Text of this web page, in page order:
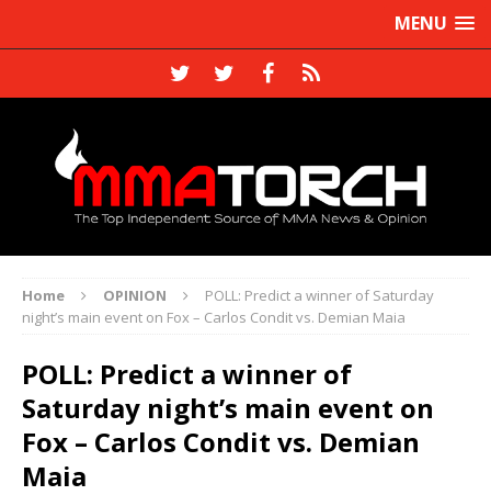
MENU
Home OPINION
POLL: Predict a winner of Saturday
night’s main event on Fox – Carlos Condit vs. Demian Maia
POLL: Predict a winner of
Saturday night’s main event on
Fox – Carlos Condit vs. Demian
Maia